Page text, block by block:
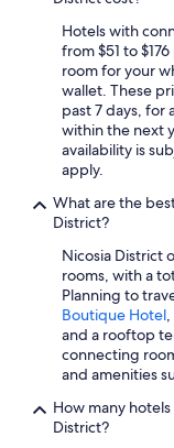
Hotels with
Extended Stay
Hotels with a Pool in
Luxury Hotels in
Hilton Hotels in Nicosia
Villas in Nicosia
Resorts & Hotels
Kalopanayiotis Hotels
Hotels with
Hotels with Free
Hotels with an
Villas in Kakopetria
Hotels with Bars in
Hotels with
from $51 to
room for your
wallet. These
past 7 days, for
within the next
availability is
apply.
What are the
District?
Nicosia District
rooms, with a
Planning to
Boutique Hotel
and a rooftop
connecting
and amenities
How many
District?